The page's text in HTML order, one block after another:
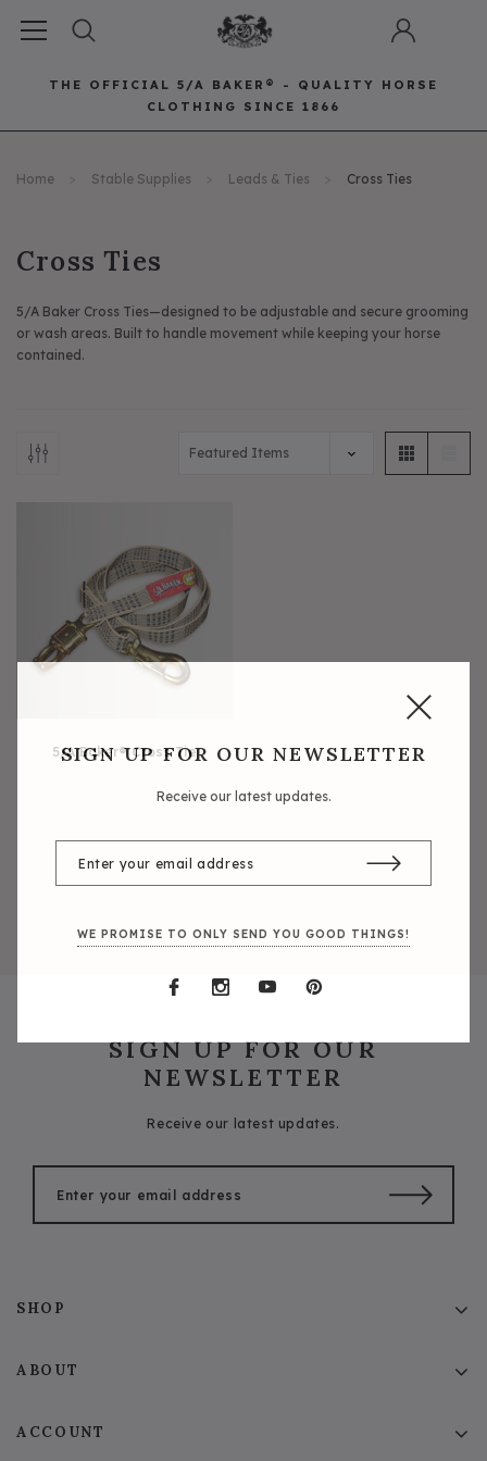
THE OFFICIAL 5/A BAKER® - QUALITY HORSE
CLOTHING SINCE 1866
Best Sellers Saddle Pads Baker Bags
RECOMMENDED FOR YOU
5/A Baker® Dressage Leather
Halter
Home Stable Supplies Leads & Ties Cross Ties
Cross Ties
5/A Baker Cross Ties—designed to be adjustable and secure grooming
or wash areas. Built to handle movement while keeping your horse
contained.
5/A Baker® Cross Tie
SIGN UP FOR OUR
NEWSLETTER
Receive our latest updates.
SHOP
ABOUT
ACCOUNT
SIGN UP FOR OUR NEWSLETTER
Receive our latest updates.
WE PROMISE TO ONLY SEND YOU GOOD THINGS!